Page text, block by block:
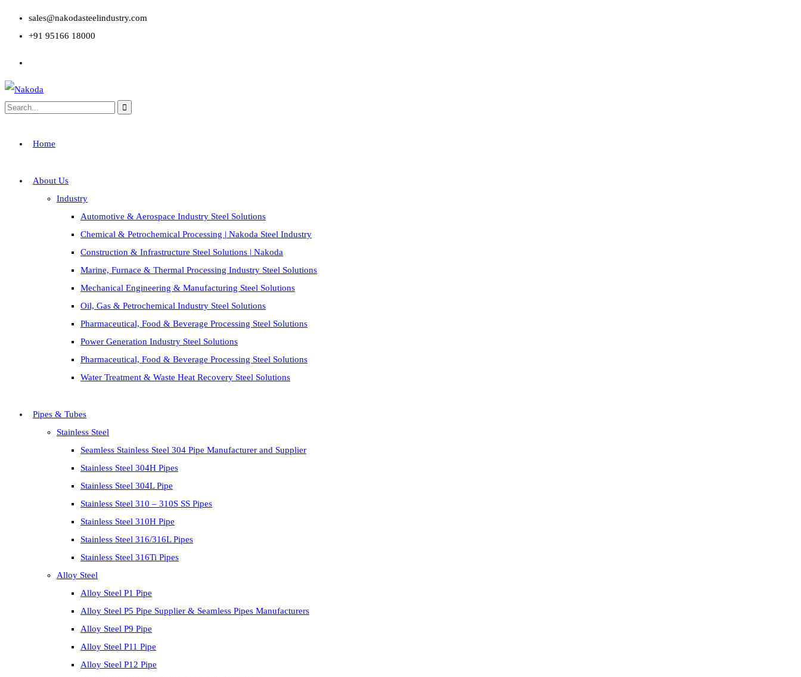
sales@nakodasteelindustry.com
+91 95166 18000
Home
About Us
Industry
Automotive & Aerospace Industry Steel Solutions
Chemical & Petrochemical Processing | Nakoda Steel Industry
Construction & Infrastructure Steel Solutions | Nakoda
Marine, Furnace & Thermal Processing Industry Steel Solutions
Mechanical Engineering & Manufacturing Steel Solutions
Oil, Gas & Petrochemical Industry Steel Solutions
Pharmaceutical, Food & Beverage Processing Steel Solutions
Power Generation Industry Steel Solutions
Pharmaceutical, Food & Beverage Processing Steel Solutions
Water Treatment & Waste Heat Recovery Steel Solutions
Pipes & Tubes
Stainless Steel
Seamless Stainless Steel 304 Pipe Manufacturer and Supplier
Stainless Steel 304H Pipes
Stainless Steel 304L Pipe
Stainless Steel 310 – 310S SS Pipes
Stainless Steel 310H Pipe
Stainless Steel 316/316L Pipes
Stainless Steel 316Ti Pipes
Alloy Steel
Alloy Steel P1 Pipe
Alloy Steel P5 Pipe Supplier & Seamless Pipes Manufacturers
Alloy Steel P9 Pipe
Alloy Steel P11 Pipe
Alloy Steel P12 Pipe